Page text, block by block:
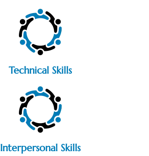
Technical Skills
Interpersonal Skills